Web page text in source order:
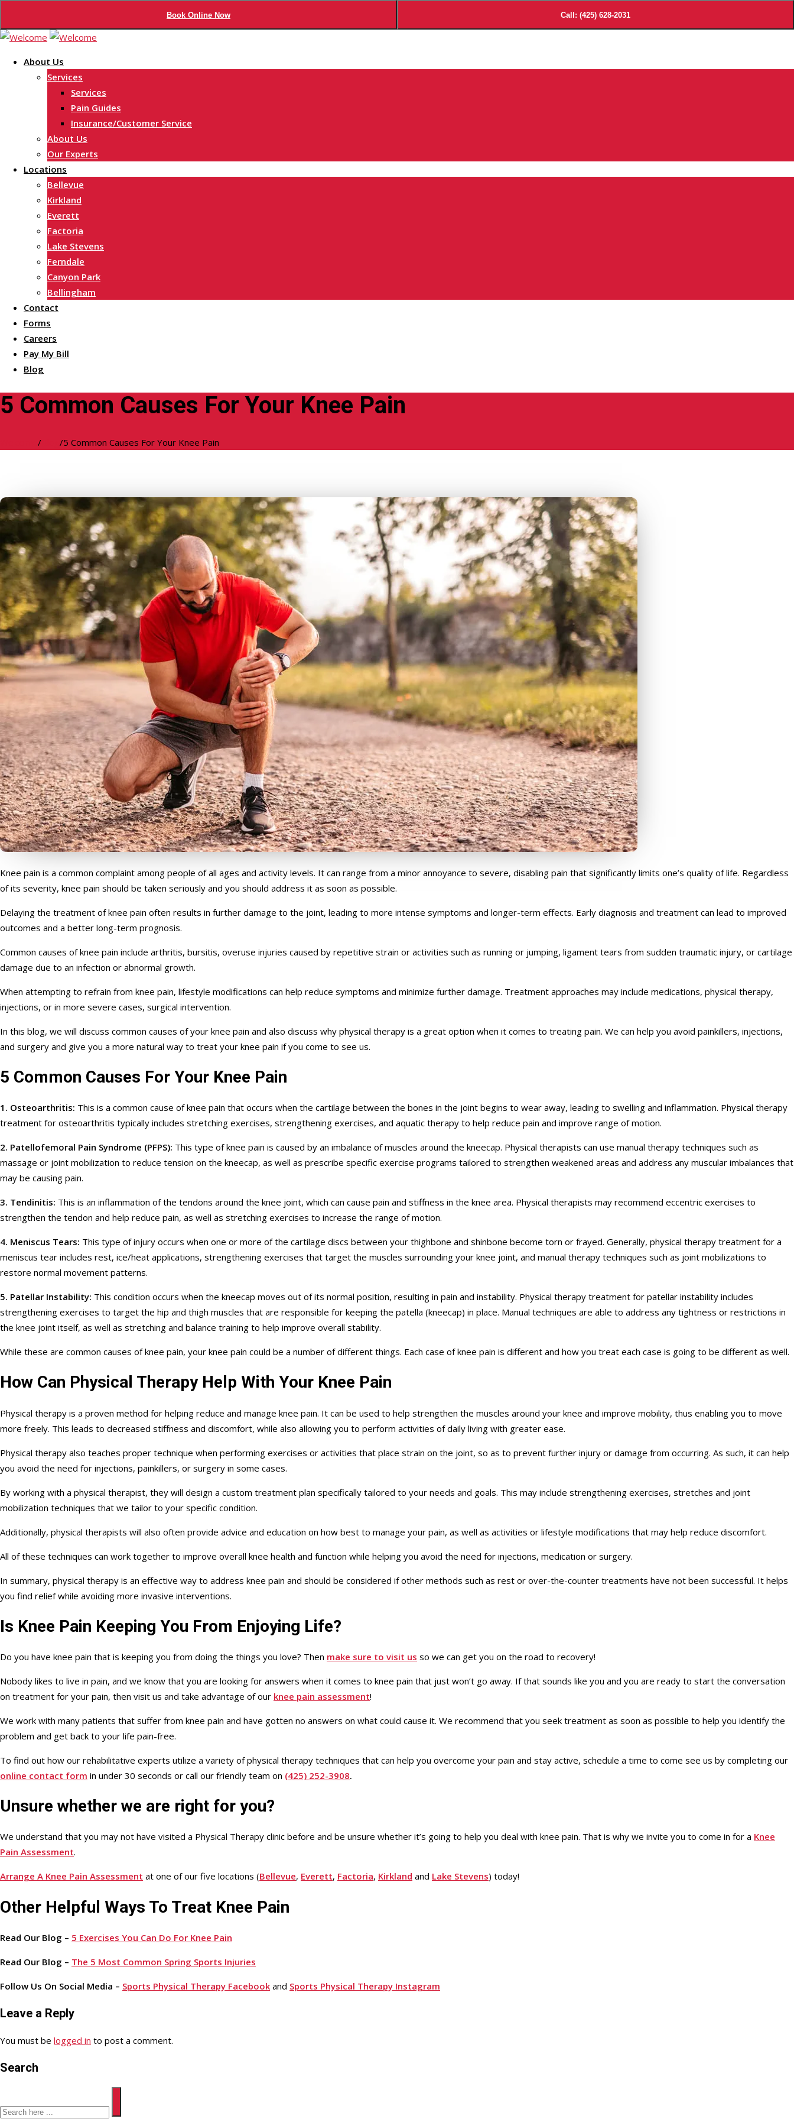
Book Online Now Call: (425) 628-2031
Skip
contentAbout Us
Services
Services
Pain Guides
Insurance/Customer Service
About Us
Our Experts
Locations
Bellevue
Kirkland
Everett
Factoria
Lake Stevens
Ferndale
Canyon Park
Bellingham
Contact
Forms
Careers
Pay My Bill
Blog
5 Common Causes For Your Knee Pain
/ /5 Common Causes For Your Knee Pain
Knee pain is a common complaint among people of all ages and activity levels. It can range from a minor annoyance to severe, disabling pain that significantly limits one’s quality of life. Regardless
of its severity, knee pain should be taken seriously and you should address it as soon as possible.
Delaying the treatment of knee pain often results in further damage to the joint, leading to more intense symptoms and longer-term effects. Early diagnosis and treatment can lead to improved
outcomes and a better long-term prognosis.
Common causes of knee pain include arthritis, bursitis, overuse injuries caused by repetitive strain or activities such as running or jumping, ligament tears from sudden traumatic injury, or cartilage
damage due to an infection or abnormal growth.
When attempting to refrain from knee pain, lifestyle modifications can help reduce symptoms and minimize further damage. Treatment approaches may include medications, physical therapy,
injections, or in more severe cases, surgical intervention.
In this blog, we will discuss common causes of your knee pain and also discuss why physical therapy is a great option when it comes to treating pain. We can help you avoid painkillers, injections,
and surgery and give you a more natural way to treat your knee pain if you come to see us.
5 Common Causes For Your Knee Pain
1. Osteoarthritis: This is a common cause of knee pain that occurs when the cartilage between the bones in the joint begins to wear away, leading to swelling and inflammation. Physical therapy
treatment for osteoarthritis typically includes stretching exercises, strengthening exercises, and aquatic therapy to help reduce pain and improve range of motion.
2. Patellofemoral Pain Syndrome (PFPS): This type of knee pain is caused by an imbalance of muscles around the kneecap. Physical therapists can use manual therapy techniques such as
massage or joint mobilization to reduce tension on the kneecap, as well as prescribe specific exercise programs tailored to strengthen weakened areas and address any muscular imbalances that
may be causing pain.
3. Tendinitis: This is an inflammation of the tendons around the knee joint, which can cause pain and stiffness in the knee area. Physical therapists may recommend eccentric exercises to
strengthen the tendon and help reduce pain, as well as stretching exercises to increase the range of motion.
4. Meniscus Tears: This type of injury occurs when one or more of the cartilage discs between your thighbone and shinbone become torn or frayed. Generally, physical therapy treatment for a
meniscus tear includes rest, ice/heat applications, strengthening exercises that target the muscles surrounding your knee joint, and manual therapy techniques such as joint mobilizations to
restore normal movement patterns.
5. Patellar Instability: This condition occurs when the kneecap moves out of its normal position, resulting in pain and instability. Physical therapy treatment for patellar instability includes
strengthening exercises to target the hip and thigh muscles that are responsible for keeping the patella (kneecap) in place. Manual techniques are able to address any tightness or restrictions in
the knee joint itself, as well as stretching and balance training to help improve overall stability.
While these are common causes of knee pain, your knee pain could be a number of different things. Each case of knee pain is different and how you treat each case is going to be different as well.
How Can Physical Therapy Help With Your Knee Pain
Physical therapy is a proven method for helping reduce and manage knee pain. It can be used to help strengthen the muscles around your knee and improve mobility, thus enabling you to move
more freely. This leads to decreased stiffness and discomfort, while also allowing you to perform activities of daily living with greater ease.
Physical therapy also teaches proper technique when performing exercises or activities that place strain on the joint, so as to prevent further injury or damage from occurring. As such, it can help
you avoid the need for injections, painkillers, or surgery in some cases.
By working with a physical therapist, they will design a custom treatment plan specifically tailored to your needs and goals. This may include strengthening exercises, stretches and joint
mobilization techniques that we tailor to your specific condition.
Additionally, physical therapists will also often provide advice and education on how best to manage your pain, as well as activities or lifestyle modifications that may help reduce discomfort.
All of these techniques can work together to improve overall knee health and function while helping you avoid the need for injections, medication or surgery.
In summary, physical therapy is an effective way to address knee pain and should be considered if other methods such as rest or over-the-counter treatments have not been successful. It helps
you find relief while avoiding more invasive interventions.
Is Knee Pain Keeping You From Enjoying Life?
Do you have knee pain that is keeping you from doing the things you love? Then make sure to visit us so we can get you on the road to recovery!
Nobody likes to live in pain, and we know that you are looking for answers when it comes to knee pain that just won’t go away. If that sounds like you and you are ready to start the conversation
on treatment for your pain, then visit us and take advantage of our knee pain assessment!
We work with many patients that suffer from knee pain and have gotten no answers on what could cause it. We recommend that you seek treatment as soon as possible to help you identify the
problem and get back to your life pain-free.
To find out how our rehabilitative experts utilize a variety of physical therapy techniques that can help you overcome your pain and stay active, schedule a time to come see us by completing our
online contact form in under 30 seconds or call our friendly team on (425) 252-3908.
Unsure whether we are right for you?
We understand that you may not have visited a Physical Therapy clinic before and be unsure whether it’s going to help you deal with knee pain. That is why we invite you to come in for a Knee
Pain Assessment.
Arrange A Knee Pain Assessment at one of our five locations (Bellevue, Everett, Factoria, Kirkland and Lake Stevens) today!
Other Helpful Ways To Treat Knee Pain
Read Our Blog – 5 Exercises You Can Do For Knee Pain
Read Our Blog – The 5 Most Common Spring Sports Injuries
Follow Us On Social Media – Sports Physical Therapy Facebook and Sports Physical Therapy Instagram
Leave a Reply
You must be logged in to post a comment.
Search